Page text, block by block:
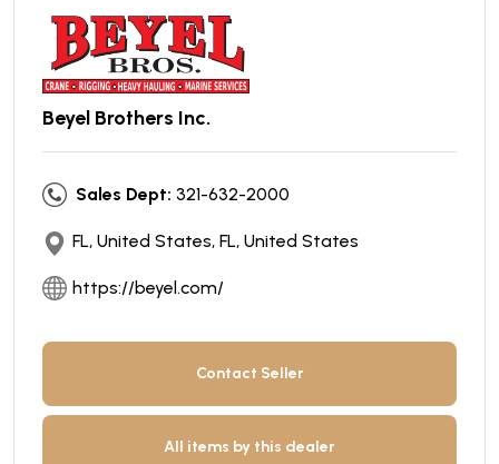
Beyel Brothers Inc.
Sales Dept: 321-632-2000
FL, United States, FL, United States
https://beyel.com/
Contact Seller
All items by this dealer